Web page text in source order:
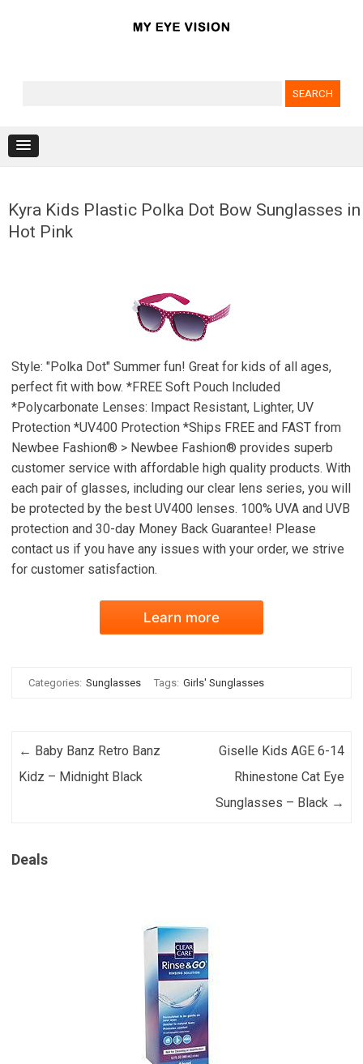
Kyra Kids Plastic Polka Dot Bow Sunglasses in
Hot Pink
Style: "Polka Dot" Summer fun! Great for kids of all ages,
perfect fit with bow. *FREE Soft Pouch Included
*Polycarbonate Lenses: Impact Resistant, Lighter, UV
Protection *UV400 Protection *Ships FREE and FAST from
Newbee Fashion® > Newbee Fashion® provides superb
customer service with affordable high quality products. With
each pair of glasses, including our clear lens series, you will
be protected by the best UV400 lenses. 100% UVA and UVB
protection and 30-day Money Back Guarantee! Please
contact us if you have any issues with your order, we strive
for customer satisfaction.
Learn more
Categories: Sunglasses Tags: Girls' Sunglasses
Post navigation
← Baby Banz Retro Banz
Kidz – Midnight Black
Giselle Kids AGE 6-14
Rhinestone Cat Eye
Sunglasses – Black →
Deals